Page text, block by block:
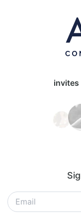
invites